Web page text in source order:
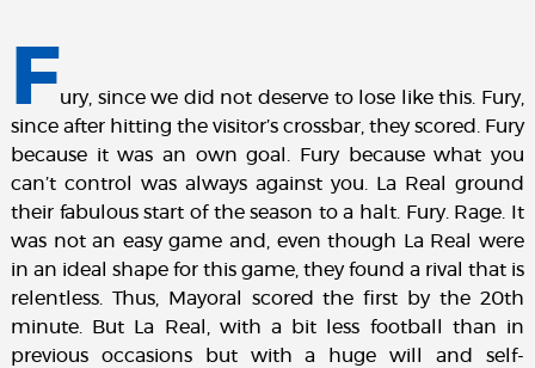
Fury, since we did not deserve to lose like this. Fury,
since after hitting the visitor’s crossbar, they scored. Fury
because it was an own goal. Fury because what you
can’t control was always against you. La Real ground
their fabulous start of the season to a halt. Fury. Rage. It
was not an easy game and, even though La Real were
in an ideal shape for this game, they found a rival that is
relentless. Thus, Mayoral scored the first by the 20th
minute. But La Real, with a bit less football than in
previous occasions but with a huge will and self-